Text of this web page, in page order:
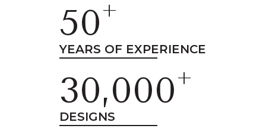
50+
YEARS OF EXPERIENCE
30,000+
DESIGNS